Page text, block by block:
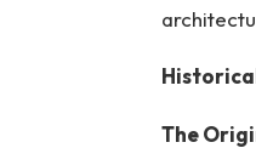
The